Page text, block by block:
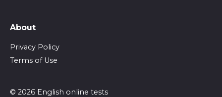
About
Privacy Policy
Terms of Use
© 2026 English online tests